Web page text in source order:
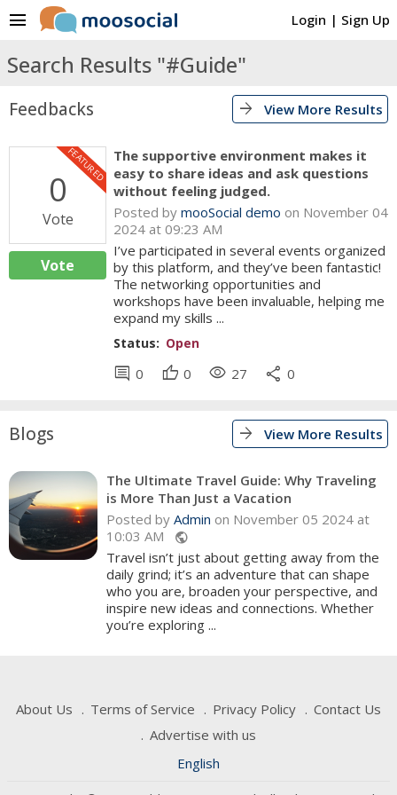
Login | Sign Up
menu
Search Results "#Guide"
Feedbacks arrow_forward View More Results
0
Vote
FEATURED
Vote
The supportive environment makes it
easy to share ideas and ask questions
without feeling judged.
Posted by mooSocial demo on November 04
2024 at 09:23 AM
I’ve participated in several events organized
by this platform, and they’ve been fantastic!
The networking opportunities and
workshops have been invaluable, helping me
expand my skills ...
Status: Open
comment 0 thumb_up 0 visibility 27 share 0
Blogs arrow_forward View More Results
The Ultimate Travel Guide: Why Traveling
is More Than Just a Vacation
Posted by Admin on November 05 2024 at
10:03 AM public
Travel isn’t just about getting away from the
daily grind; it’s an adventure that can shape
who you are, broaden your perspective, and
inspire new ideas and connections. Whether
you’re exploring ...
About Us Terms of Service Privacy Policy
Contact Us
Advertise with us
English